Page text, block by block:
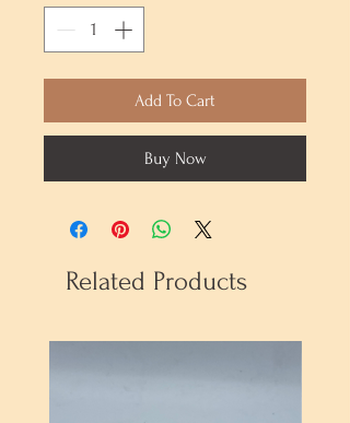
Add To Cart
Buy Now
Related Products